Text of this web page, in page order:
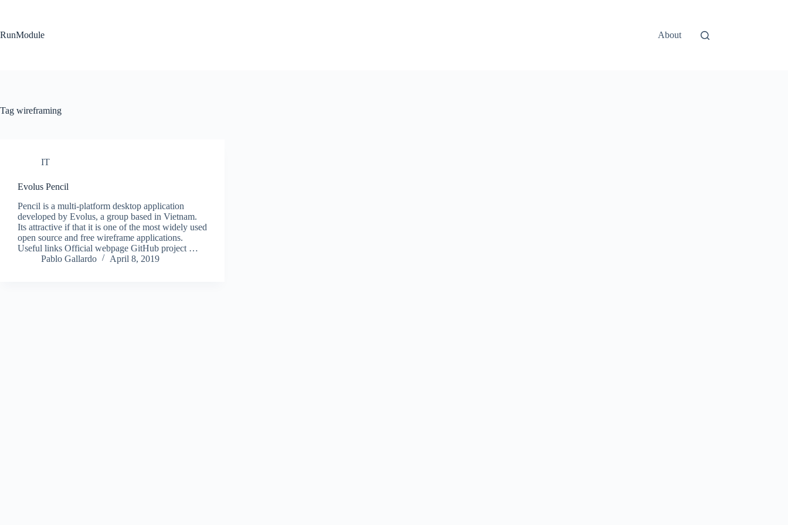
RunModule
About
Tag wireframing
IT
Evolus Pencil
Pencil is a multi-platform desktop application
developed by Evolus, a group based in Vietnam.
Its attractive if that it is one of the most widely used
open source and free wireframe applications.
Useful links Official webpage GitHub project …
Pablo Gallardo
April 8, 2019